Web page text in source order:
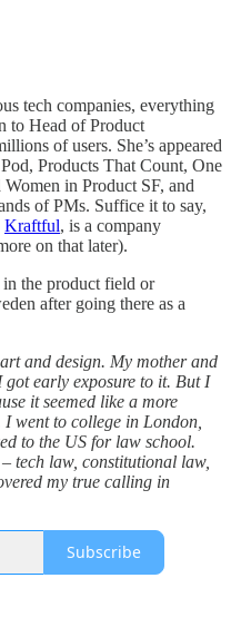
tech companies, everything
to Head of Product
of users. She’s appeared
Products That Count, One
in Product SF, and
of PMs. Suffice it to say,
Kraftful, is a company
on that later).
in the product field or
after going there as a
and design. My mother and
early exposure to it. But I
it seemed like a more
went to college in London,
to the US for law school.
tech law, constitutional law,
my true calling in
Subscribe